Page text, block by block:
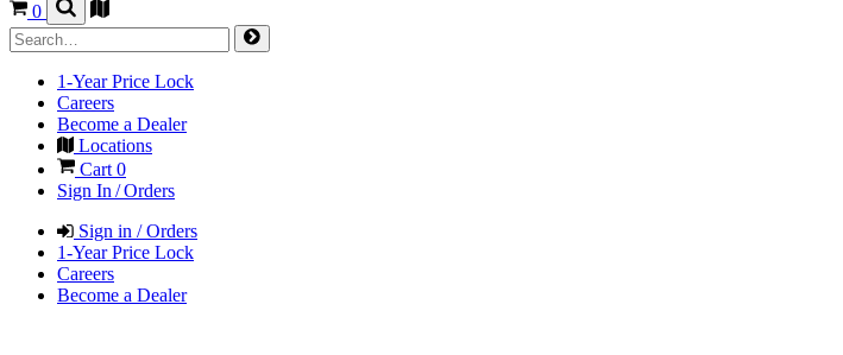
0
1-Year Price Lock
Careers
Become a Dealer
Locations
Cart0
Sign In / Orders
Sign in / Orders
1-Year Price Lock
Careers
Become a Dealer